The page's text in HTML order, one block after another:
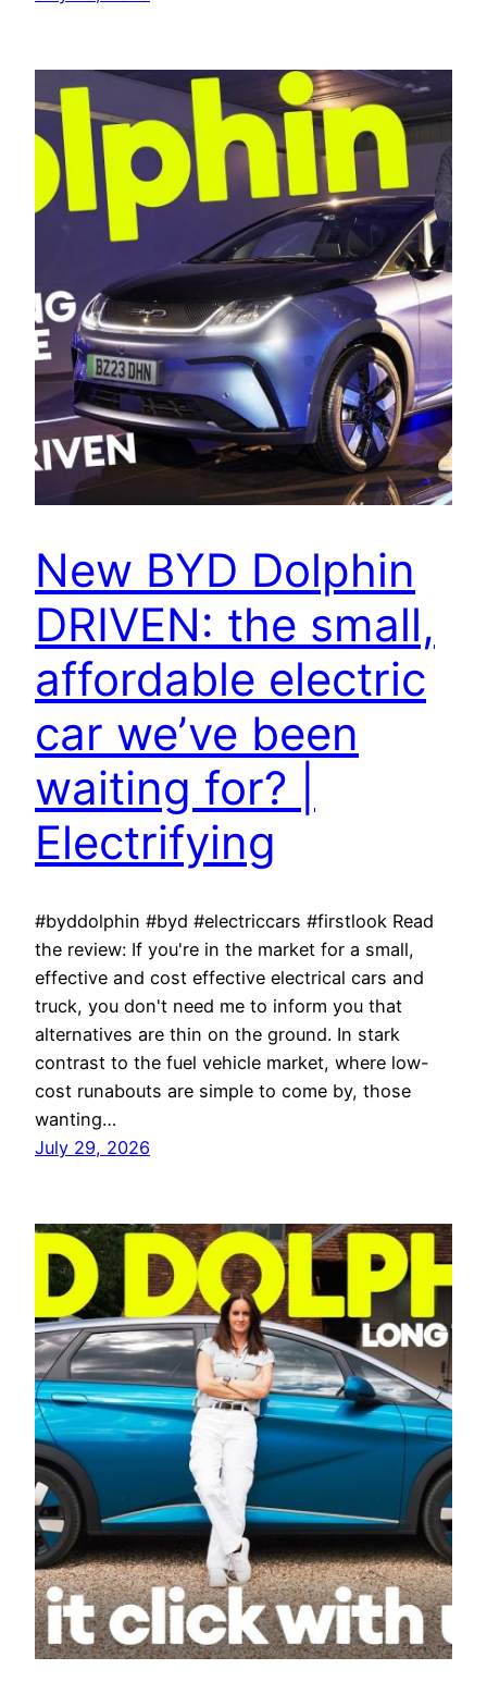
New BYD Dolphin
DRIVEN: the small,
affordable electric
car we’ve been
waiting for? |
Electrifying
#byddolphin #byd #electriccars #firstlook Read
the review: If you're in the market for a small,
effective and cost effective electrical cars and
truck, you don't need me to inform you that
alternatives are thin on the ground. In stark
contrast to the fuel vehicle market, where low-
cost runabouts are simple to come by, those
wanting…
July 29, 2026